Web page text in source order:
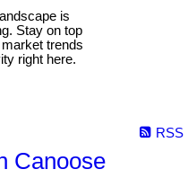
is
Stay on top
trends
right here.
RSS
Canoose